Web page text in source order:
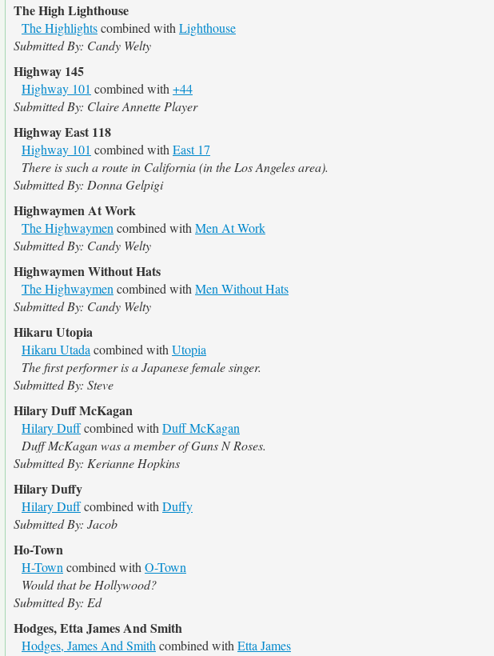
The High Lighthouse
The Highlightscombined with Lighthouse
Submitted By: Candy Welty
Highway 145
Highway 101 combined with +44
Submitted By: Claire Annette Player
Highway East 118
Highway 101 combined with East 17
There is such a route in California (in the Los Angeles area).
Submitted By: Donna Gelpigi
Highwaymen At Work
The Highwaymen combined with Men At Work
Submitted By: Candy Welty
Highwaymen Without Hats
The Highwaymen combined with Men Without Hats
Submitted By: Candy Welty
Hikaru Utopia
Hikaru Utada combined with Utopia
The first performer is a Japanese female singer.
Submitted By: Steve
Hilary Duff McKagan
Hilary Duffcombined with Duff McKagan
Duff McKagan was a member of Guns N Roses.
Submitted By: Kerianne Hopkins
Hilary Duffy
Hilary Duffcombined with Duffy
Submitted By: Jacob
Ho-Town
H-Town combined with O-Town
Would that be Hollywood?
Submitted By: Ed
Hodges, Etta James And Smith
Hodges, James And Smith combined with Etta James